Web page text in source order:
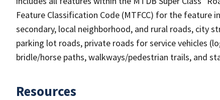
Feature Classification Code (MTFCC) for the feature
secondary, local neighborhood, and rural roads, city
parking lot roads, private roads for service vehicles
bridle/horse paths, walkways/pedestrian trails, and
Resources